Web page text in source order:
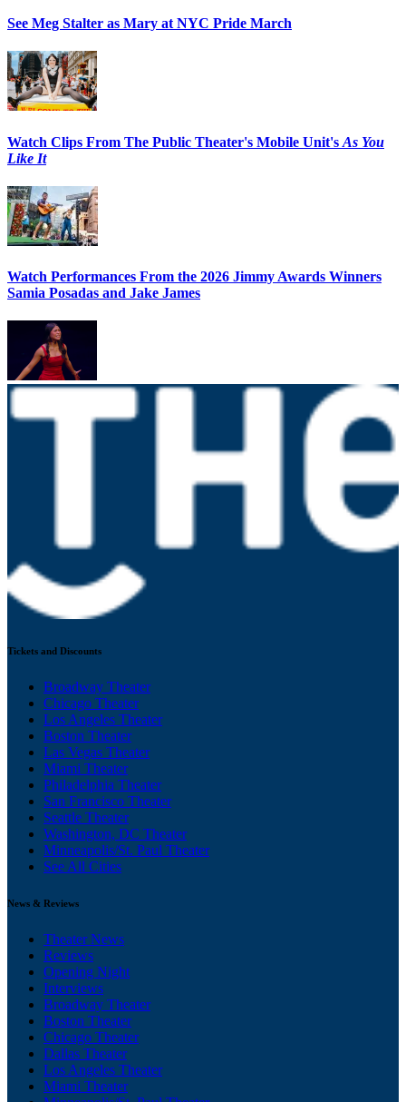
See Meg Stalter as Mary at NYC Pride March
Watch Clips From The Public Theater's Mobile Unit's As You
Like It
Watch Performances From the 2026 Jimmy Awards Winners
Samia Posadas and Jake James
Tickets and Discounts
Broadway Theater
Chicago Theater
Los Angeles Theater
Boston Theater
Las Vegas Theater
Miami Theater
Philadelphia Theater
San Francisco Theater
Seattle Theater
Washington, DC Theater
Minneapolis/St. Paul Theater
See All Cities
News & Reviews
Theater News
Reviews
Opening Night
Interviews
Broadway Theater
Boston Theater
Chicago Theater
Dallas Theater
Los Angeles Theater
Miami Theater